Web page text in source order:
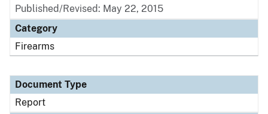
Published/Revised: May 22, 2015
Category
Firearms
Document Type
Report